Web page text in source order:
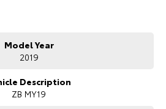
night. Whether at work, home, or
finance team even specialises in
Model Year
2019
Description
ZB MY19